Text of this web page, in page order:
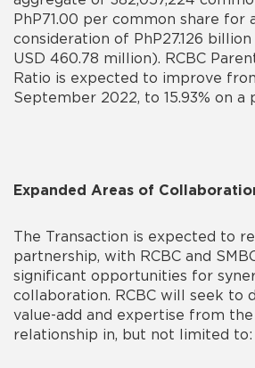
PhP71.00 per common share for
consideration of PhP27.126
USD 460.78 million). RCBC Parent
Ratio is expected to improve from
September 2022, to 15.93% on a
Expanded Areas of
The Transaction is expected to
partnership, with RCBC and
significant opportunities for
collaboration. RCBC will seek to
value-add and expertise from the
relationship in, but not limited to: